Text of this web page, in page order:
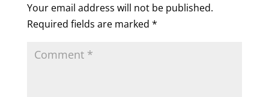
Your email address will not be published.
Required fields are marked *